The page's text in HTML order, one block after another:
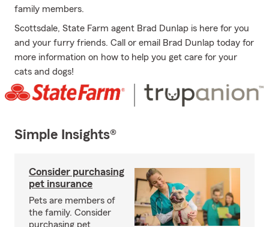
family members.
Scottsdale, State Farm agent Brad Dunlap is here for you
and your furry friends. Call or email Brad Dunlap today for
more information on how to help you get care for your
cats and dogs!
Simple Insights®
Consider purchasing
pet insurance
Pets are members of
the family. Consider
purchasing pet